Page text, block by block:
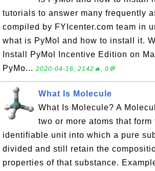
tutorials to answer many frequently
compiled by FYIcenter.com team in
what is PyMol and how to install it.
Install PyMol Incentive Edition on
PyMo... 2020-04-16, 2142🔥, 0💬
What Is Molecule
What Is Molecule? A
two or more atoms that
identifiable unit into which a pure
divided and still retain the
properties of that substance.